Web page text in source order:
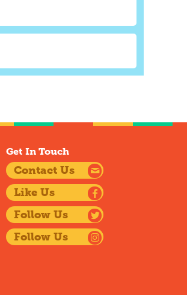
Get In Touch
Contact Us
Like Us
Follow Us
Follow Us